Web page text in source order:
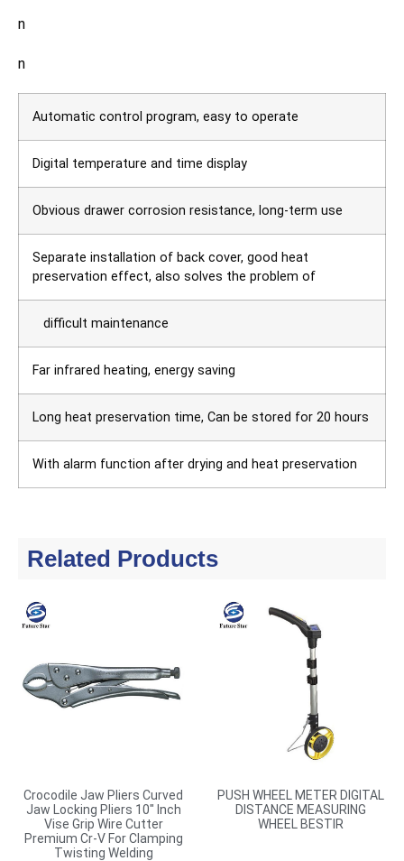
n
n
Automatic control program, easy to operate
Digital temperature and time display
Obvious drawer corrosion resistance, long-term use
Separate installation of back cover, good heat
preservation effect, also solves the problem of
difficult maintenance
Far infrared heating, energy saving
Long heat preservation time, Can be stored for 20 hours
With alarm function after drying and heat preservation
Related Products
Crocodile Jaw Pliers Curved
Jaw Locking Pliers 10″ Inch
Vise Grip Wire Cutter
Premium Cr-V For Clamping
Twisting Welding
PUSH WHEEL METER DIGITAL
DISTANCE MEASURING
WHEEL BESTIR